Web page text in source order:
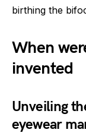
birthing the
When
invented
Unveiling
eyewear